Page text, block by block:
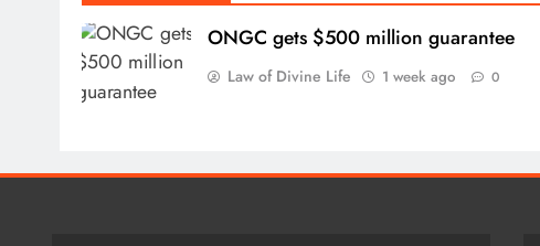
ONGC gets $500 million guarantee
Law of Divine Life 1 week ago 0